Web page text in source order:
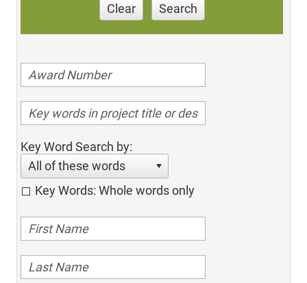
Clear Search
Key Word Search by:
All of these words
Key Words: Whole words only